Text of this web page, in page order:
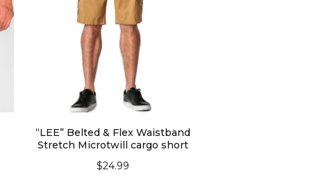
“LEE” Belted & Flex Waistband
Stretch Microtwill cargo short
$24.99